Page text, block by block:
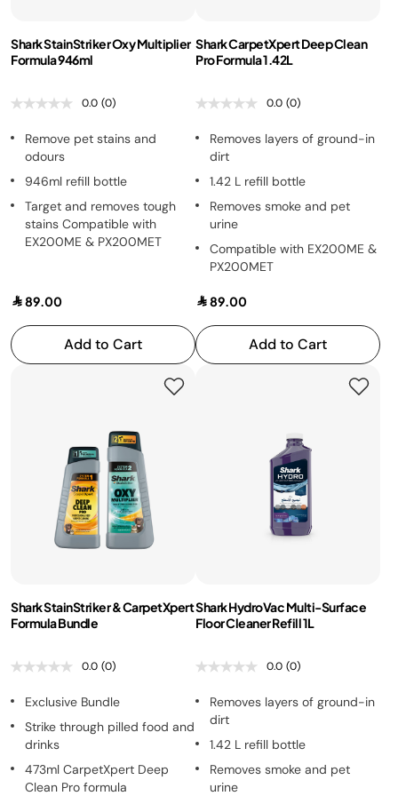
Shark StainStriker Oxy Multiplier
Formula 946ml
0.0 (0)
Remove pet stains and
odours
946ml refill bottle
Target and removes tough
stains Compatible with
EX200ME & PX200MET
89.00
Add to Cart
Shark CarpetXpert Deep Clean
Pro Formula 1.42L
0.0 (0)
Removes layers of ground-in
dirt
1.42 L refill bottle
Removes smoke and pet
urine
Compatible with EX200ME &
PX200MET
89.00
Add to Cart
Shark StainStriker & CarpetXpert
Formula Bundle
0.0 (0)
Exclusive Bundle
Strike through pilled food and
drinks
473ml CarpetXpert Deep
Clean Pro formula
Shark HydroVac Multi-Surface
Floor Cleaner Refill 1L
0.0 (0)
Removes layers of ground-in
dirt
1.42 L refill bottle
Removes smoke and pet
urine